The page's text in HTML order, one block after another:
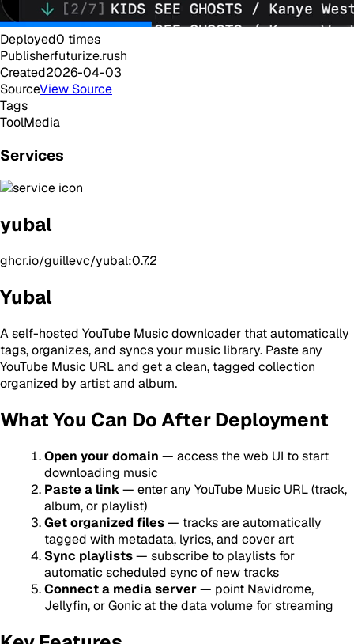
Deployed0 times
Publisherfuturize.rush
Created2026-04-03
SourceView Source
Tags
ToolMedia
Services
yubal
ghcr.io/guillevc/yubal:0.7.2
Yubal
A self-hosted YouTube Music downloader that automatically
tags, organizes, and syncs your music library. Paste any
YouTube Music URL and get a clean, tagged collection
organized by artist and album.
What You Can Do After Deployment
Open your domain — access the web UI to start
downloading music
Paste a link— enter any YouTube Music URL (track,
album, or playlist)
Get organized files— tracks are automatically
tagged with metadata, lyrics, and cover art
Sync playlists— subscribe to playlists for
automatic scheduled sync of new tracks
Connect a media server— point Navidrome,
Jellyfin, or Gonic at the data volume for streaming